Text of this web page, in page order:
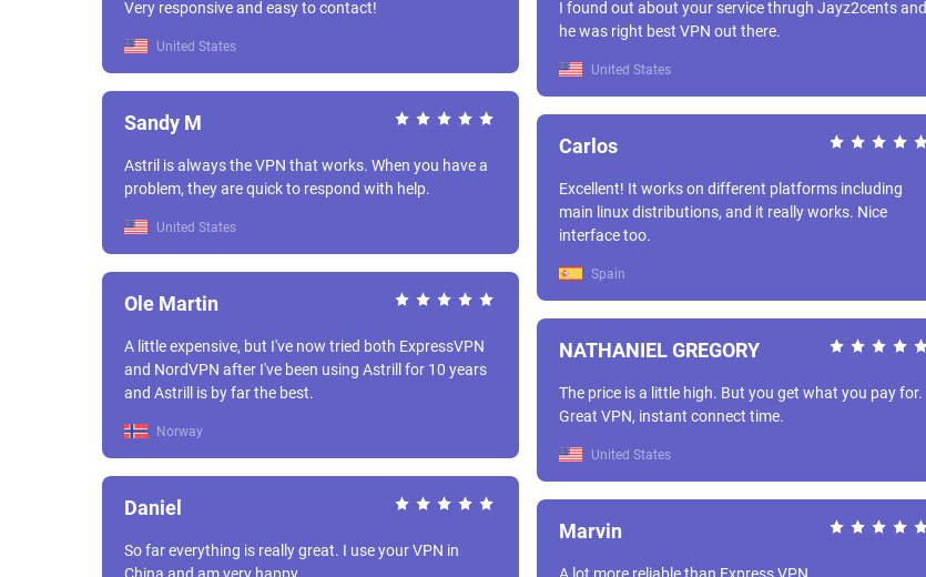
Very responsive and easy to contact!
United States
Sandy M
Astril is always the VPN that works. When you have a
problem, they are quick to respond with help.
United States
Ole Martin
A little expensive, but I've now tried both ExpressVPN
and NordVPN after I've been using Astrill for 10 years
and Astrill is by far the best.
Norway
Daniel
So far everything is really great. I use your VPN in
I found out about your service thrugh Jayz2cents and
he was right best VPN out there.
United States
Carlos
Excellent! It works on different platforms including
main linux distributions, and it really works. Nice
interface too.
Spain
NATHANIEL GREGORY
The price is a little high. But you get what you pay for.
Great VPN, instant connect time.
United States
Marvin